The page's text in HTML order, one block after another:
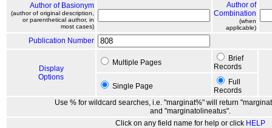
Author of Basionym
(author of original description,
or parenthetical author, in
most cases)
Author of
Combination
(when
applicable)
Publication Number
Display
Options
Multiple Pages
Brief
Records
Single Page
Full
Records
Use % for wildcard searches, i.e. "marginat%" will return
and "marginatolineatus".
Click on any field name for help or click HELP